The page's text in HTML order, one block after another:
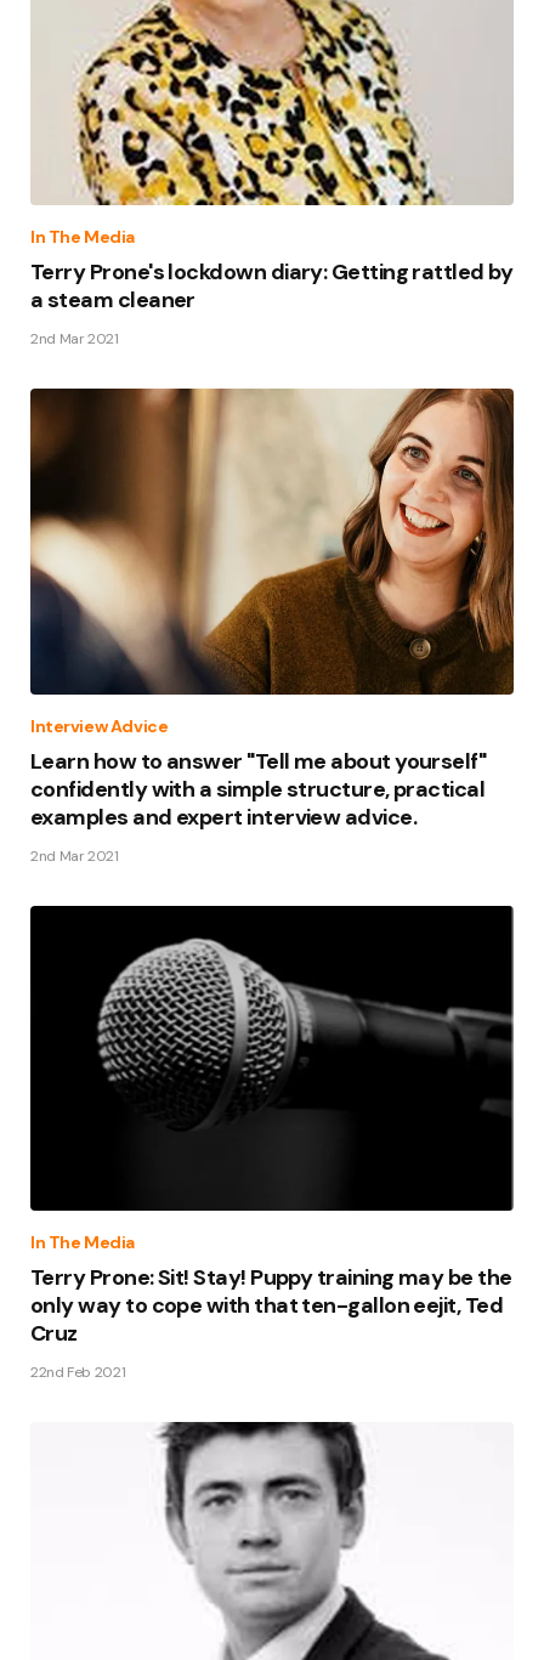
In The Media
Terry Prone's lockdown diary: Getting rattled by
a steam cleaner
2nd Mar 2021
Interview Advice
Learn how to answer "Tell me about yourself"
confidently with a simple structure, practical
examples and expert interview advice.
2nd Mar 2021
In The Media
Terry Prone: Sit! Stay! Puppy training may be the
only way to cope with that ten-gallon eejit, Ted
Cruz
22nd Feb 2021